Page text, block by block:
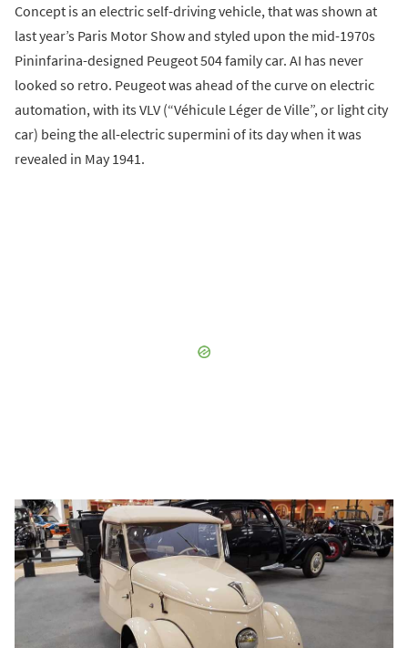
Concept is an electric self-driving vehicle, that was shown at
last year’s Paris Motor Show and styled upon the mid-1970s
Pininfarina-designed Peugeot 504 family car. AI has never
looked so retro. Peugeot was ahead of the curve on electric
automation, with its VLV (“Véhicule Léger de Ville”, or light city
car) being the all-electric supermini of its day when it was
revealed in May 1941.